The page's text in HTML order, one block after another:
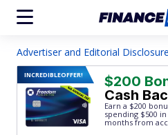
Advertiser and Editorial
INCREDIBLEOFFER! $200
Cash
Earn a $200
spending $500
months from